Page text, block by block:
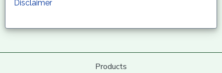
Disclaimer
Products